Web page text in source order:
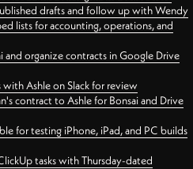
drafts and follow up with Wendy
lists for accounting, operations, and
organize contracts in Google Drive
Ashle on Slack for review
contract to Ashle for Bonsai and Drive
for testing iPhone, iPad, and PC builds
tasks with Thursday-dated